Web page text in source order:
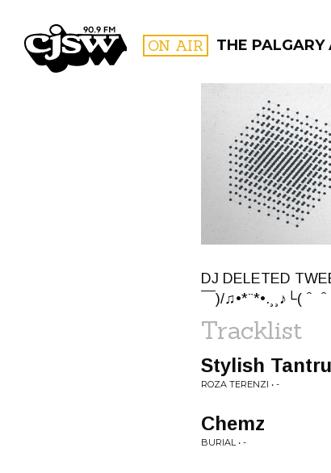
CJSW ON AIR THE PALGARY
FILTER BY:
DJ DELETED
￣)/♫•*¨*•.¸¸♪└(
Tracklist
Stylish
ROZA TERENZI • -
Chemz
BURIAL • -